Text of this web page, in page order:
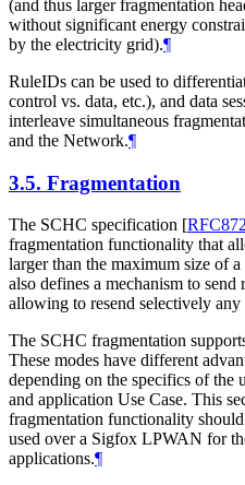
(and thus larger fragmentation
without significant energy
by the electricity grid).¶
RuleIDs can be used to
control vs. data, etc.), and data
interleave simultaneous
and the Network.¶
3.5. Fragmentation
The SCHC specification [
fragmentation functionality that
larger than the maximum size of
also defines a mechanism to
allowing to resend selectively any
The SCHC fragmentation
These modes have different
depending on the specifics of
and application Use Case. This
fragmentation functionality
used over a Sigfox LPWAN for
applications.¶